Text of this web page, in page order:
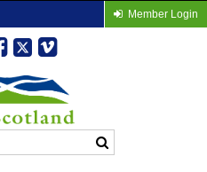
Member Login